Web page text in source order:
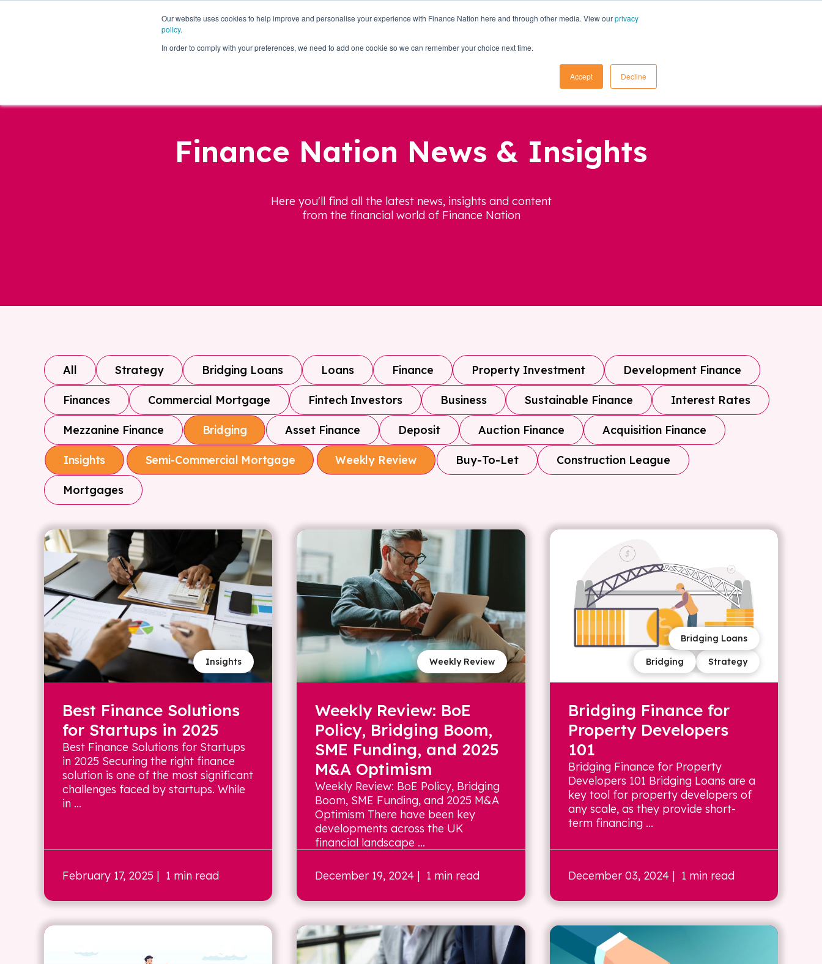
Our website uses cookies to help improve and personalise your experience with Finance Nation here and through other media. View ourprivacy
policy.
In order to comply with your preferences, we need to add one cookie so we can remember your choice next time.
Accept Decline
Business Loans
Finance Nation News & Insights
Here you'll find all the latest news, insights and content
from the financial world of Finance Nation
All Strategy Bridging Loans Loans Finance Property Investment Development Finance
Finances Commercial Mortgage Fintech Investors Business Sustainable Finance Interest Rates
Mezzanine Finance Bridging Asset Finance Deposit Auction Finance Acquisition Finance
Insights Semi-Commercial Mortgage Weekly Review Buy-To-Let Construction League
Mortgages
Insights
Best Finance Solutions
for Startups in 2025
Best Finance Solutions for Startups
in 2025 Securing the right finance
solution is one of the most significant
challenges faced by startups. While
in ...
February 17, 2025 | 1 min read
Weekly Review
Weekly Review: BoE
Policy, Bridging Boom,
SME Funding, and 2025
M&A Optimism
Weekly Review: BoE Policy, Bridging
Boom, SME Funding, and 2025 M&A
Optimism There have been key
developments across the UK
financial landscape ...
December 19, 2024 | 1 min read
Strategy
Bridging
Bridging Loans
Bridging Finance for
Property Developers
101
Bridging Finance for Property
Developers 101 Bridging Loans are a
key tool for property developers of
any scale, as they provide short-
term financing ...
December 03, 2024| 1 min read